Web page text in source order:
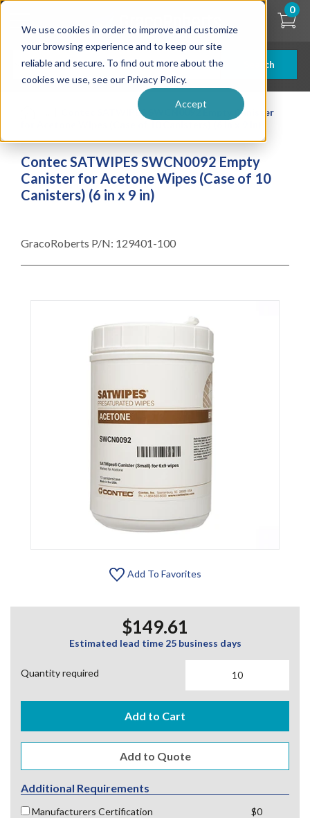
We use cookies in order to improve and customize
your browsing experience and to keep our site
reliable and secure. To find out more about the
cookies we use, see our Privacy Policy.
Accept
Skip
content
Search
0
Contec SATWIPES SWCN0092 Empty Canister
Contec SATWIPES SWCN0092 Empty
Canister for Acetone Wipes (Case of 10
Canisters) (6 in x 9 in)
GracoRoberts P/N: 129401-100
Add To Favorites
$149.61
Estimated lead time 25 business days
Quantity required
Add to Cart
Additional Requirements
Manufacturers Certification
$0